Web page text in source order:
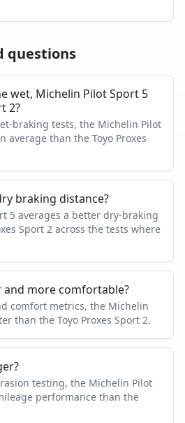
questions
wet, Michelin Pilot Sport 5
2?
braking tests, the Michelin Pilot
average than the Toyo Proxes
braking distance?
5 averages a better dry-braking
Sport 2 across the tests where
more comfortable?
comfort metrics, the Michelin
than the Toyo Proxes Sport 2.
testing, the Michelin Pilot
performance than the